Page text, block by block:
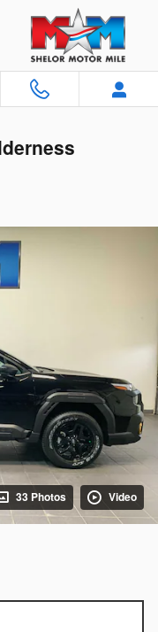
33 Photos Video